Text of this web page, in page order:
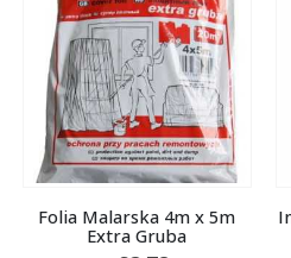
Folia Malarska 4m x 5m
Extra Gruba